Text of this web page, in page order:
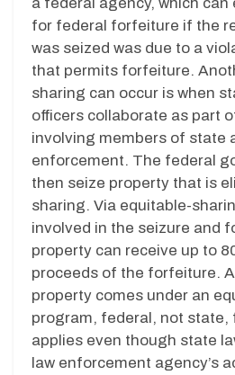
for federal forfeiture if the
was seized was due to a
that permits forfeiture.
sharing can occur is when
officers collaborate as part
involving members of state
enforcement. The federal
then seize property that is
sharing. Via equitable-
involved in the seizure and
property can receive up to
proceeds of the forfeiture.
property comes under an
program, federal, not state,
applies even though state
law enforcement agency’s